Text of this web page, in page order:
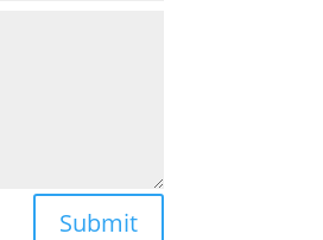
Submit